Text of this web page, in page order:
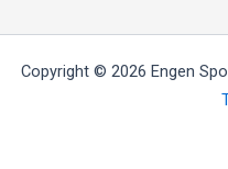
Copyright © 2026 Engen